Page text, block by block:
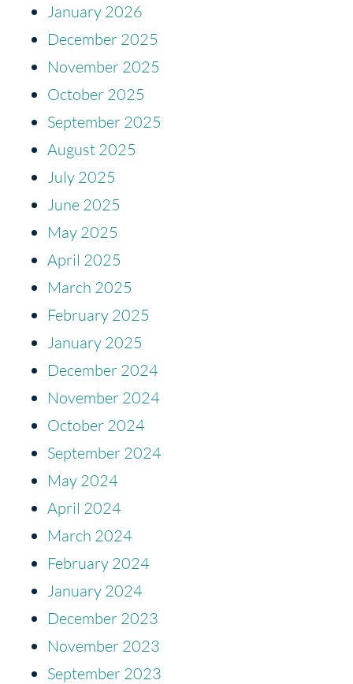
January 2026
December 2025
November 2025
October 2025
September 2025
August 2025
July 2025
June 2025
May 2025
April 2025
March 2025
February 2025
January 2025
December 2024
November 2024
October 2024
September 2024
May 2024
April 2024
March 2024
February 2024
January 2024
December 2023
November 2023
September 2023